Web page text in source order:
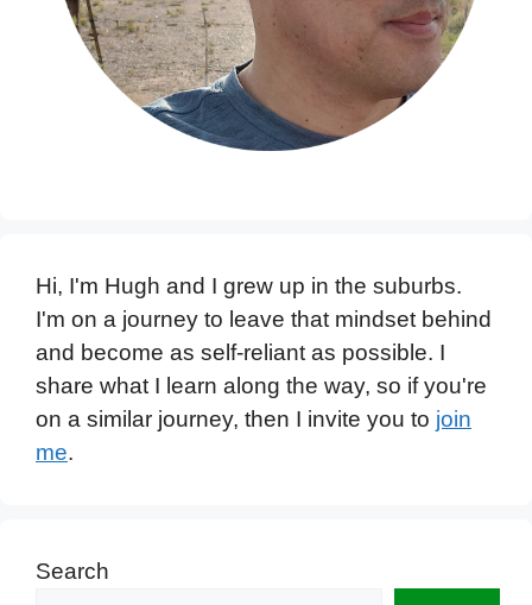
Hi, I'm Hugh and I grew up in the suburbs.
I'm on a journey to leave that mindset behind
and become as self-reliant as possible. I
share what I learn along the way, so if you're
on a similar journey, then I invite you to join
me.
Search